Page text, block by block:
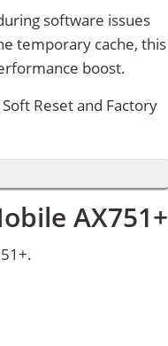
software issues
temporary cache, this
boost.
Reset and Factory
AX751+